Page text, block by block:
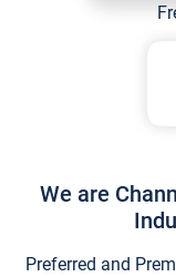
We are
Preferred and